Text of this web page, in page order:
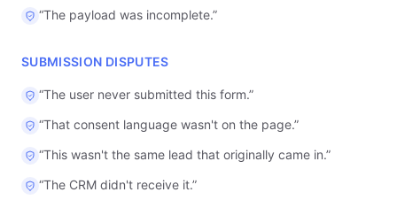
“The payload was incomplete.”
SUBMISSION DISPUTES
“The user never submitted this form.”
“That consent language wasn't on the page.”
“This wasn't the same lead that originally came in.”
“The CRM didn't receive it.”